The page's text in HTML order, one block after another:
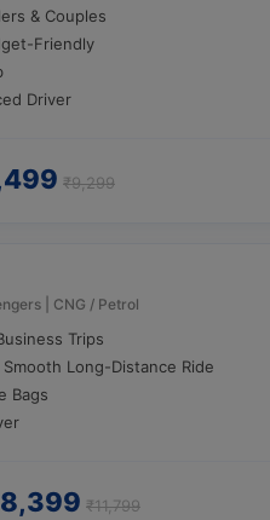
& Couples
Friendly
Driver
₹9,299
| CNG / Petrol
Trips
Long-Distance Ride
Bags
₹11,799